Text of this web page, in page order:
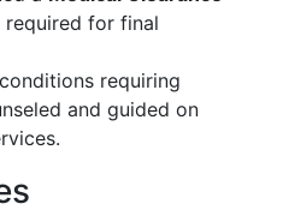
required for final
requiring
and guided on